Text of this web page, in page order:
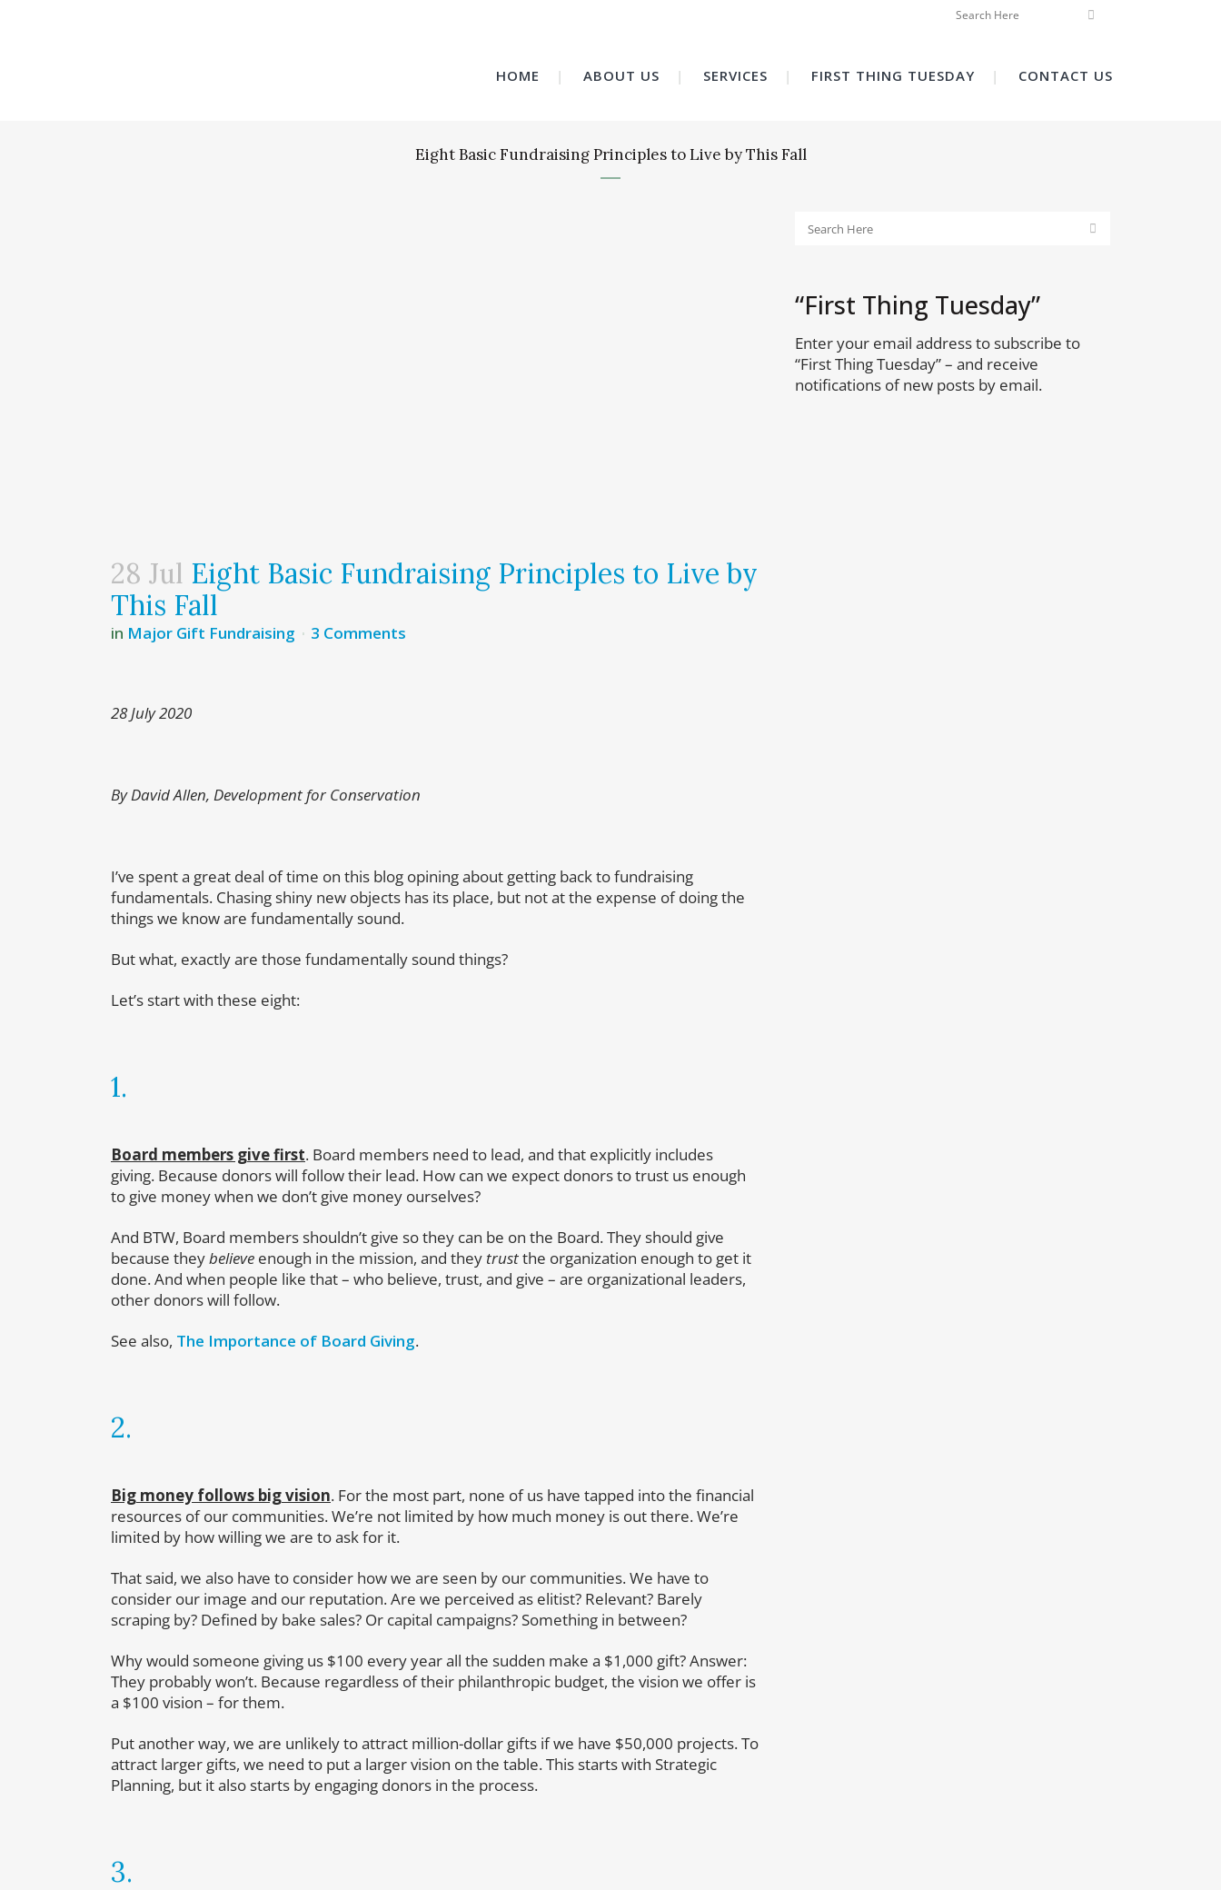
HOME ABOUT US SERVICES FIRST THING TUESDAY CONTACT US
Eight Basic Fundraising Principles to Live by This Fall
28 Jul Eight Basic Fundraising Principles to Live by
This Fall
in Major Gift Fundraising 3 Comments
28 July 2020
By David Allen, Development for Conservation
I’ve spent a great deal of time on this blog opining about getting back to fundraising
fundamentals. Chasing shiny new objects has its place, but not at the expense of doing the
things we know are fundamentally sound.
But what, exactly are those fundamentally sound things?
Let’s start with these eight:
1.
Board members give first. Board members need to lead, and that explicitly includes
giving. Because donors will follow their lead. How can we expect donors to trust us enough
to give money when we don’t give money ourselves?
And BTW, Board members shouldn’t give so they can be on the Board. They should give
because theybelieve enough in the mission, and they trustthe organization enough to get it
done. And when people like that – who believe, trust, and give – are organizational leaders,
other donors will follow.
See also, The Importance of Board Giving.
2.
Big money follows big vision. For the most part, none of us have tapped into the financial
resources of our communities. We’re not limited by how much money is out there. We’re
limited by how willing we are to ask for it.
That said, we also have to consider how we are seen by our communities. We have to
consider our image and our reputation. Are we perceived as elitist? Relevant? Barely
scraping by? Defined by bake sales? Or capital campaigns? Something in between?
Why would someone giving us $100 every year all the sudden make a $1,000 gift? Answer:
They probably won’t. Because regardless of their philanthropic budget, the vision we offer is
a $100 vision – for them.
Put another way, we are unlikely to attract million-dollar gifts if we have $50,000 projects. To
attract larger gifts, we need to put a larger vision on the table. This starts with Strategic
Planning, but it also starts by engaging donors in the process.
3.
“First Thing Tuesday”
Enter your email address to subscribe to
“First Thing Tuesday” – and receive
notifications of new posts by email.